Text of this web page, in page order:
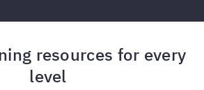
resources for every
level